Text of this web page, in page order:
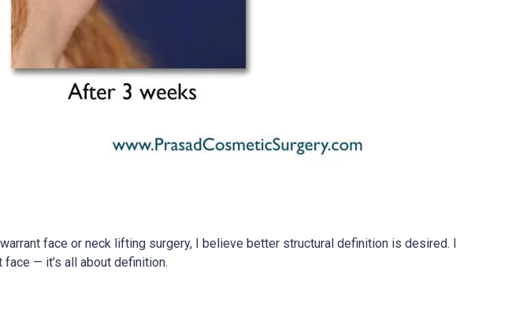
face or neck lifting surgery, I believe better structural definition is desired. I
— it’s all about definition.